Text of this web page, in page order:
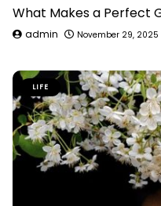
What Makes a Perfect
admin November 29, 2025
LIFE